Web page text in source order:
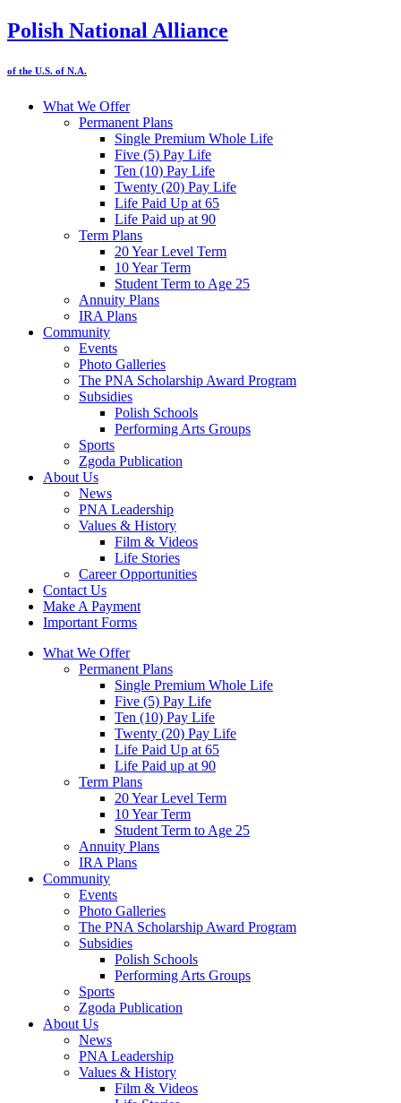
Polish National Alliance
of the U.S. of N.A.
What We Offer
Permanent Plans
Single Premium Whole Life
Five (5) Pay Life
Ten (10) Pay Life
Twenty (20) Pay Life
Life Paid Up at 65
Life Paid up at 90
Term Plans
20 Year Level Term
10 Year Term
Student Term to Age 25
Annuity Plans
IRA Plans
Community
Events
Photo Galleries
The PNA Scholarship Award Program
Subsidies
Polish Schools
Performing Arts Groups
Sports
Zgoda Publication
About Us
News
PNA Leadership
Values & History
Film & Videos
Life Stories
Career Opportunities
Contact Us
Make A Payment
Important Forms
What We Offer
Permanent Plans
Single Premium Whole Life
Five (5) Pay Life
Ten (10) Pay Life
Twenty (20) Pay Life
Life Paid Up at 65
Life Paid up at 90
Term Plans
20 Year Level Term
10 Year Term
Student Term to Age 25
Annuity Plans
IRA Plans
Community
Events
Photo Galleries
The PNA Scholarship Award Program
Subsidies
Polish Schools
Performing Arts Groups
Sports
Zgoda Publication
About Us
News
PNA Leadership
Values & History
Film & Videos